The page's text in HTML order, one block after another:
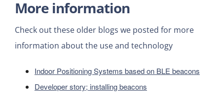
More information
Check out these older blogs we posted for more
information about the use and technology
Indoor Positioning Systems based on BLE beacons
Developer story; installing beacons